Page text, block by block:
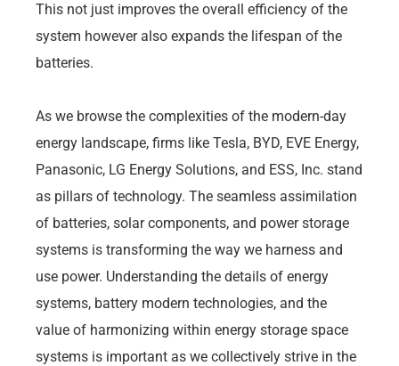
This not just improves the overall efficiency of the
system however also expands the lifespan of the
batteries.
As we browse the complexities of the modern-day
energy landscape, firms like Tesla, BYD, EVE Energy,
Panasonic, LG Energy Solutions, and ESS, Inc. stand
as pillars of technology. The seamless assimilation
of batteries, solar components, and power storage
systems is transforming the way we harness and
use power. Understanding the details of energy
systems, battery modern technologies, and the
value of harmonizing within energy storage space
systems is important as we collectively strive in the